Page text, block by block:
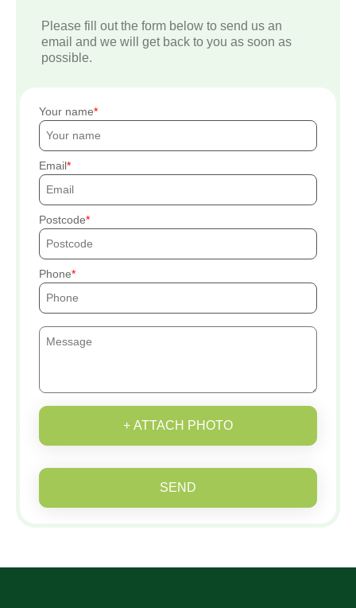
Please fill out the form below to send us an
email and we will get back to you as soon as
possible.
Your name
Email
Postcode
Phone
+ ATTACH PHOTO
SEND